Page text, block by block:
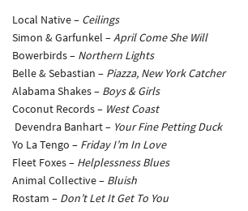
Local Native – Ceilings
Simon & Garfunkel –April Come She Will
Bowerbirds – Northern Lights
Belle & Sebastian – Piazza, New York Catcher
Alabama Shakes – Boys & Girls
Coconut Records – West Coast
Devendra Banhart – Your Fine Petting Duck
Yo La Tengo – Friday I’m In Love
Fleet Foxes – Helplessness Blues
Animal Collective – Bluish
Rostam – Don’t Let It Get To You